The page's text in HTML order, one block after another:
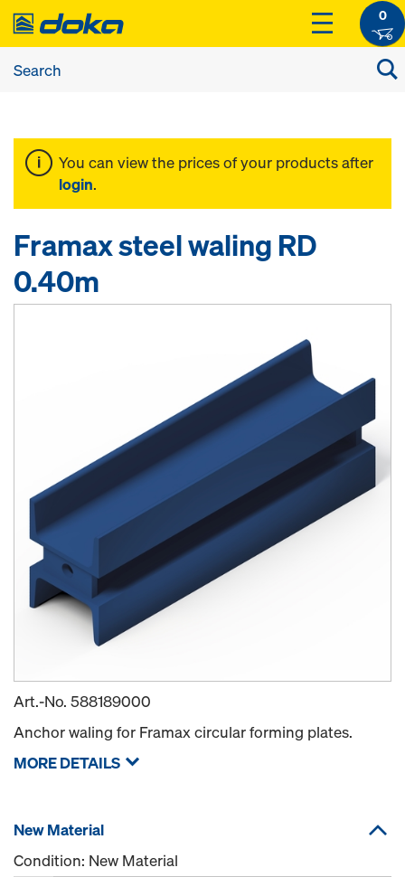
0
You can view the prices of your products after
login.
Framax steel waling RD
0.40m
Art.-No. 588189000
Anchor waling for Framax circular forming plates.
MORE DETAILS
New Material
Condition: New Material